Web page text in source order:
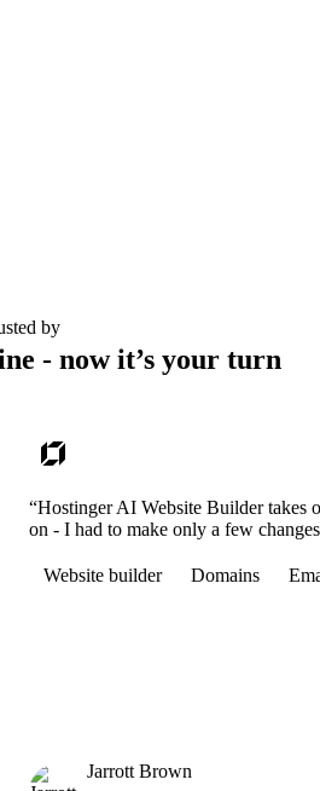
by
- now it’s your turn
“Hostinger AI Website Builder takes
on - I had to make only a few
Website builder Domains
Jarrott Brown